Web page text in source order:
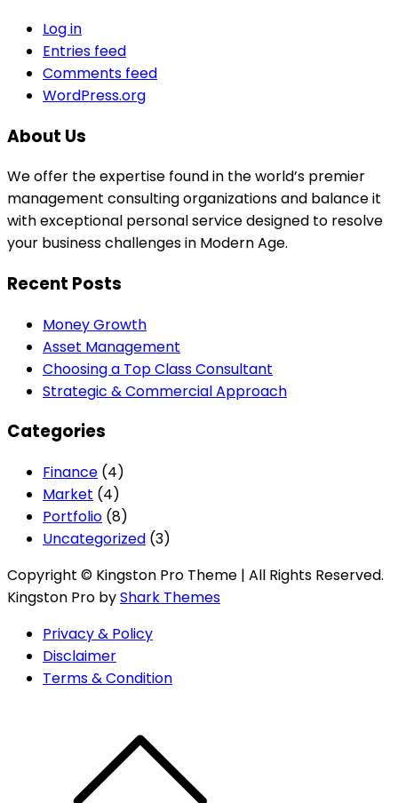
Log in
Entries feed
Comments feed
WordPress.org
About Us
We offer the expertise found in the world’s premier
management consulting organizations and balance it
with exceptional personal service designed to resolve
your business challenges in Modern Age.
Recent Posts
Money Growth
Asset Management
Choosing a Top Class Consultant
Strategic & Commercial Approach
Categories
Finance (4)
Market (4)
Portfolio (8)
Uncategorized (3)
Copyright © Kingston Pro Theme | All Rights Reserved.
Kingston Pro byShark Themes
Privacy & Policy
Disclaimer
Terms & Condition